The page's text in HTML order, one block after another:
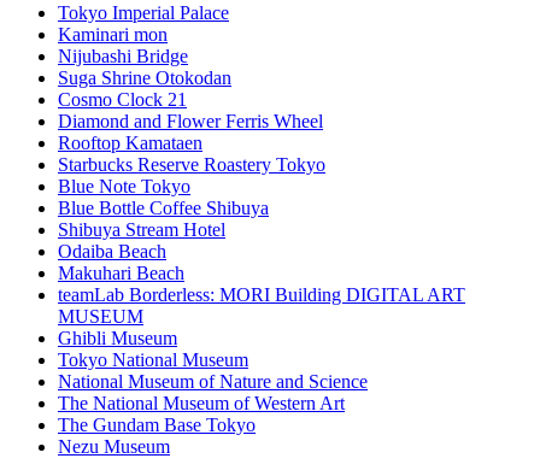
Tokyo Imperial Palace
Kaminari mon
Nijubashi Bridge
Suga Shrine Otokodan
Cosmo Clock 21
Diamond and Flower Ferris Wheel
Rooftop Kamataen
Starbucks Reserve Roastery Tokyo
Blue Note Tokyo
Blue Bottle Coffee Shibuya
Shibuya Stream Hotel
Odaiba Beach
Makuhari Beach
teamLab Borderless: MORI Building DIGITAL ART
MUSEUM
Ghibli Museum
Tokyo National Museum
National Museum of Nature and Science
The National Museum of Western Art
The Gundam Base Tokyo
Nezu Museum